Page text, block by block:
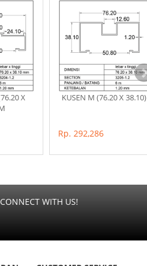
X
KUSEN M (76.20 X 38.10)
Rp. 292,286
CONNECT WITH US!